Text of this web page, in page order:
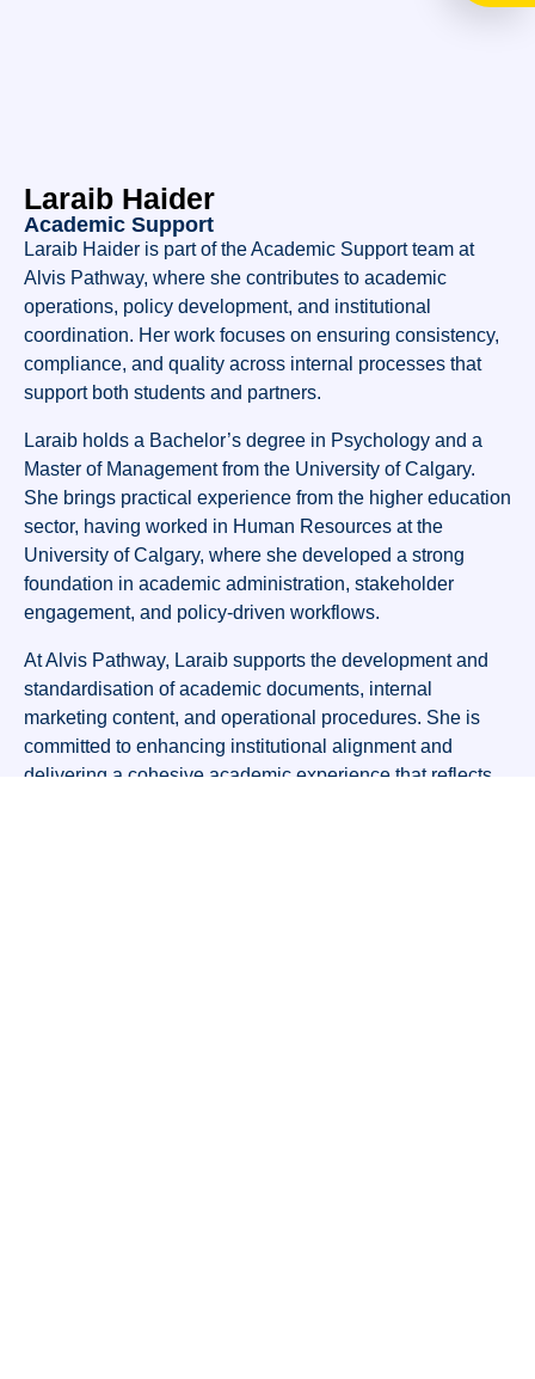
Laraib Haider
Academic Support
Laraib Haider is part of the Academic Support team at
Alvis Pathway, where she contributes to academic
operations, policy development, and institutional
coordination. Her work focuses on ensuring consistency,
compliance, and quality across internal processes that
support both students and partners.
Laraib holds a Bachelor’s degree in Psychology and a
Master of Management from the University of Calgary.
She brings practical experience from the higher education
sector, having worked in Human Resources at the
University of Calgary, where she developed a strong
foundation in academic administration, stakeholder
engagement, and policy-driven workflows.
At Alvis Pathway, Laraib supports the development and
standardisation of academic documents, internal
marketing content, and operational procedures. She is
committed to enhancing institutional alignment and
delivering a cohesive academic experience that reflects